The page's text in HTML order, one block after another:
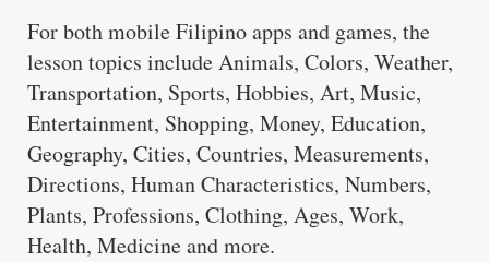
For both mobile Filipino apps and games, the
lesson topics include Animals, Colors, Weather,
Transportation, Sports, Hobbies, Art, Music,
Entertainment, Shopping, Money, Education,
Geography, Cities, Countries, Measurements,
Directions, Human Characteristics, Numbers,
Plants, Professions, Clothing, Ages, Work,
Health, Medicine and more.